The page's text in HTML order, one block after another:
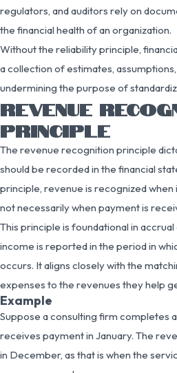
regulators, and auditors rely on
the financial health of an organization.
Without the reliability principle,
a collection of estimates,
undermining the purpose of
REVENUE
PRINCIPLE
The revenue recognition principle
should be recorded in the financial
principle, revenue is recognized when
not necessarily when payment is
This principle is foundational in
income is reported in the period in
occurs. It aligns closely with the
expenses to the revenues they help
Example
Suppose a consulting firm completes
receives payment in January. The
in December, as that is when the